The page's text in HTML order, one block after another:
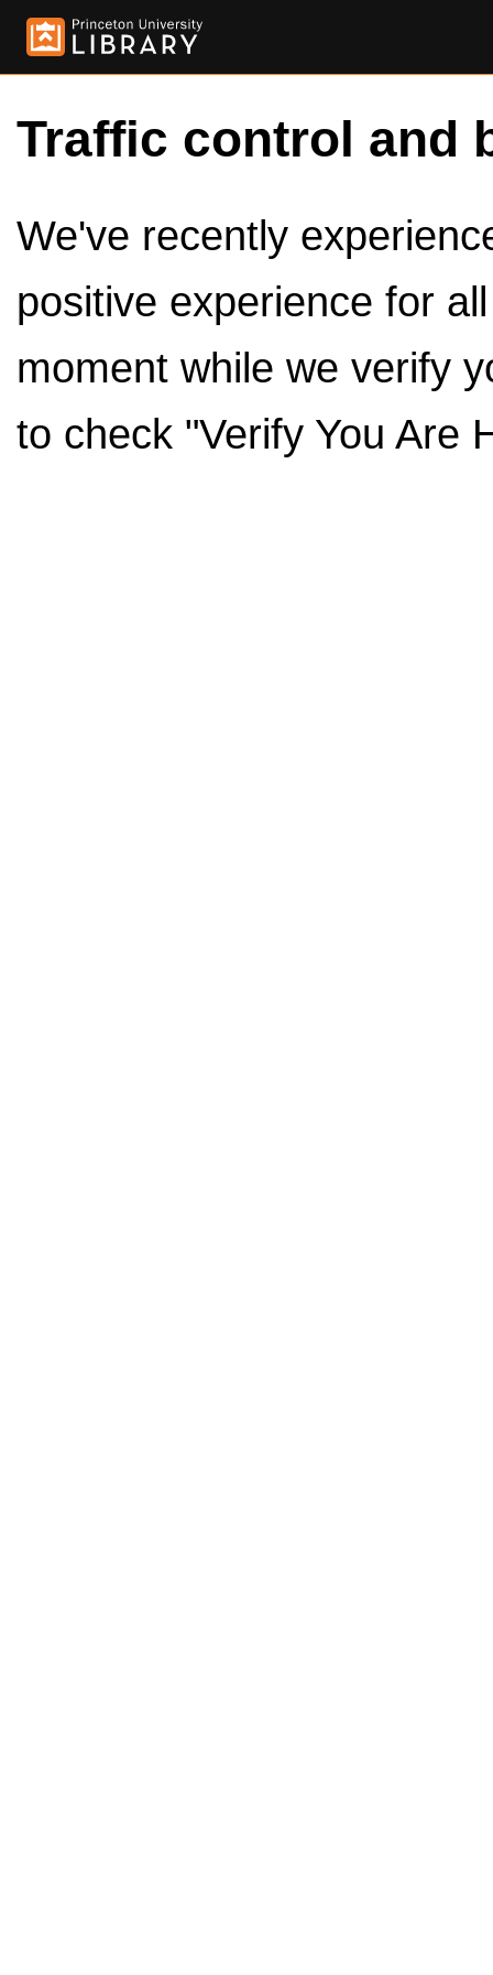
Traffic control and
We've recently
positive experience for
moment while we verify
to check "Verify You Are